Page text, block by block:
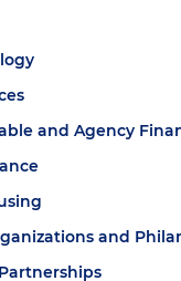
and Agency
and